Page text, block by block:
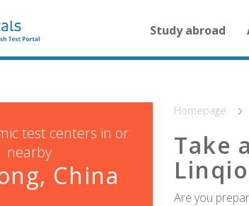
navigation
for
homepage
Study abroad
test centers in or
nearby
China
Homepage
Take
Are you